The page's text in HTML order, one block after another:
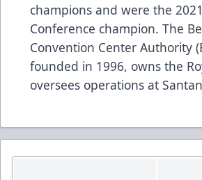
champions and were the
Conference champion. The
Convention Center Authority
founded in 1996, owns the
oversees operations at